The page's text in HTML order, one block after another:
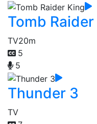
Tomb
TV20m
5
5
Thunder 3
TV